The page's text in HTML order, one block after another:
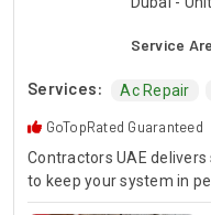
Service
Services: Ac Repair
GoTopRated Guaranteed
Contractors UAE
to keep your system in
Our team is available